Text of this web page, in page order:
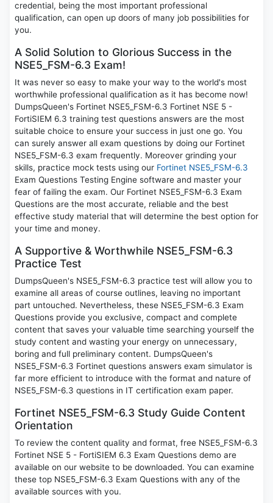
credential, being the most important professional
qualification, can open up doors of many job possibilities for
you.
A Solid Solution to Glorious Success in the
NSE5_FSM-6.3 Exam!
It was never so easy to make your way to the world's most
worthwhile professional qualification as it has become now!
DumpsQueen's Fortinet NSE5_FSM-6.3 Fortinet NSE 5 -
FortiSIEM 6.3 training test questions answers are the most
suitable choice to ensure your success in just one go. You
can surely answer all exam questions by doing our Fortinet
NSE5_FSM-6.3 exam frequently. Moreover grinding your
skills, practice mock tests using our Fortinet NSE5_FSM-6.3
Exam Questions Testing Engine software and master your
fear of failing the exam. Our Fortinet NSE5_FSM-6.3 Exam
Questions are the most accurate, reliable and the best
effective study material that will determine the best option for
your time and money.
A Supportive & Worthwhile NSE5_FSM-6.3
Practice Test
DumpsQueen's NSE5_FSM-6.3 practice test will allow you to
examine all areas of course outlines, leaving no important
part untouched. Nevertheless, these NSE5_FSM-6.3 Exam
Questions provide you exclusive, compact and complete
content that saves your valuable time searching yourself the
study content and wasting your energy on unnecessary,
boring and full preliminary content. DumpsQueen's
NSE5_FSM-6.3 Fortinet questions answers exam simulator is
far more efficient to introduce with the format and nature of
NSE5_FSM-6.3 questions in IT certification exam paper.
Fortinet NSE5_FSM-6.3 Study Guide Content
Orientation
To review the content quality and format, free NSE5_FSM-6.3
Fortinet NSE 5 - FortiSIEM 6.3 Exam Questions demo are
available on our website to be downloaded. You can examine
these top NSE5_FSM-6.3 Exam Questions with any of the
available sources with you.